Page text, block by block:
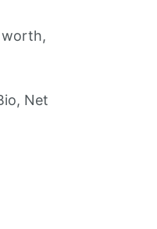
worth,
Net